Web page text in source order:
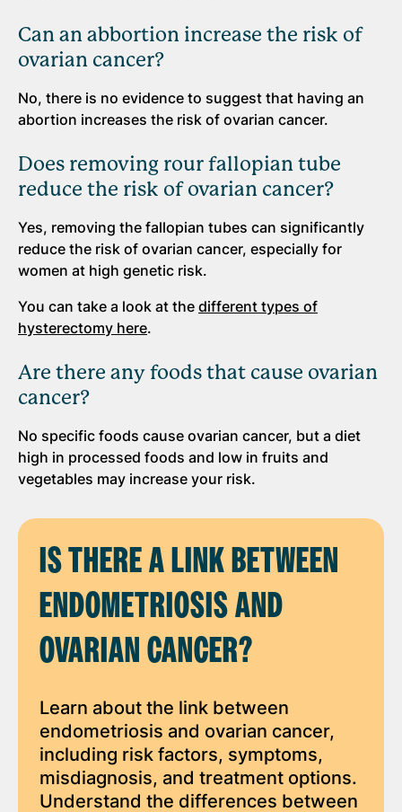
Can an abbortion increase the risk of
ovarian cancer?
No, there is no evidence to suggest that having an
abortion increases the risk of ovarian cancer.
Does removing rour fallopian tube
reduce the risk of ovarian cancer?
Yes, removing the fallopian tubes can significantly
reduce the risk of ovarian cancer, especially for
women at high genetic risk.
You can take a look at the different types of
hysterectomy here.
Are there any foods that cause ovarian
cancer?
No specific foods cause ovarian cancer, but a diet
high in processed foods and low in fruits and
vegetables may increase your risk.
IS THERE A LINK BETWEEN
ENDOMETRIOSIS AND
OVARIAN CANCER?
Learn about the link between
endometriosis and ovarian cancer,
including risk factors, symptoms,
misdiagnosis, and treatment options.
Understand the differences between